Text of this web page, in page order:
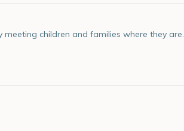
children and families where they are.